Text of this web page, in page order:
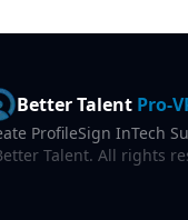
Better TalentPro-
ProfileSign InTech
Talent. All rights